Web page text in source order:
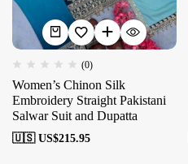
(0)
Women’s Chinon Silk
Embroidery Straight Pakistani
Salwar Suit and Dupatta
🇺🇸 US$215.95